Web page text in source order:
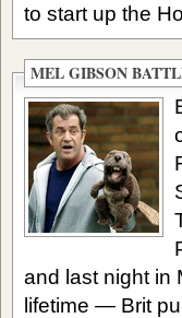
to start up the
MEL GIBSON
and last night in
lifetime — Brit